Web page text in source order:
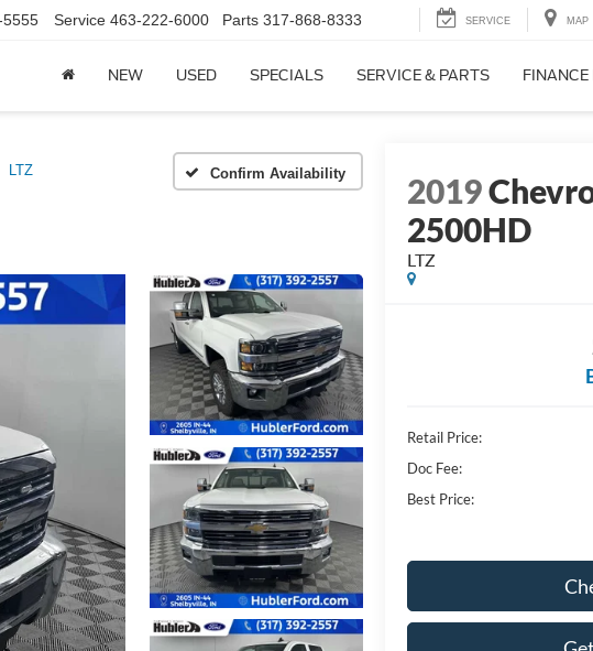
Service 463-222-6000 Parts 317-868-8333 SERVICE MAP
NEW USED SPECIALS SERVICE & PARTS
LTZ Confirm Availability 2019
2500HD
LTZ
Retail Price:
Doc Fee:
Best Price: